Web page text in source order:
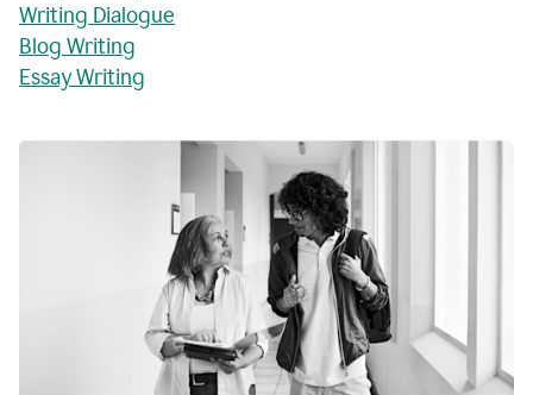
Writing Dialogue
Blog Writing
Essay Writing